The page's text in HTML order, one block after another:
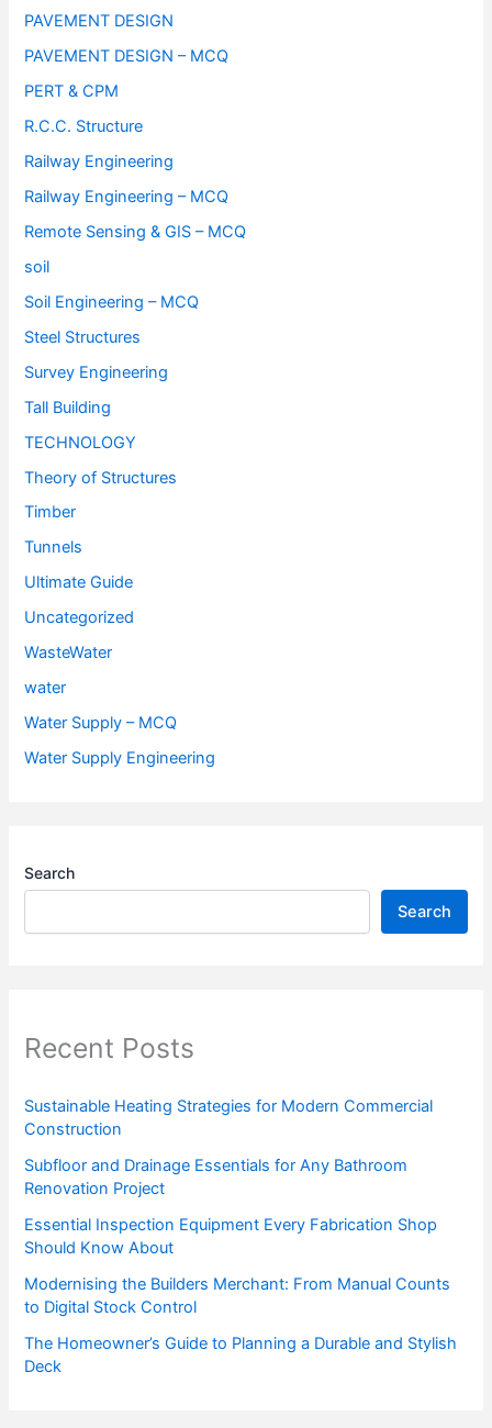
PAVEMENT DESIGN
PAVEMENT DESIGN – MCQ
PERT & CPM
R.C.C. Structure
Railway Engineering
Railway Engineering – MCQ
Remote Sensing & GIS – MCQ
soil
Soil Engineering – MCQ
Steel Structures
Survey Engineering
Tall Building
TECHNOLOGY
Theory of Structures
Timber
Tunnels
Ultimate Guide
Uncategorized
WasteWater
water
Water Supply – MCQ
Water Supply Engineering
Search
Search
Recent Posts
Sustainable Heating Strategies for Modern Commercial
Construction
Subfloor and Drainage Essentials for Any Bathroom
Renovation Project
Essential Inspection Equipment Every Fabrication Shop
Should Know About
Modernising the Builders Merchant: From Manual Counts
to Digital Stock Control
The Homeowner’s Guide to Planning a Durable and Stylish
Deck